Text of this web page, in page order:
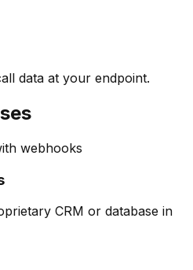
data at your endpoint.
webhooks
CRM or database in